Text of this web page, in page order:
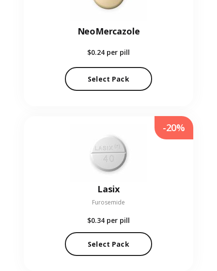
NeoMercazole
$0.24 per pill
Select Pack
Lasix
Furosemide
$0.34 per pill
Select Pack
-20%